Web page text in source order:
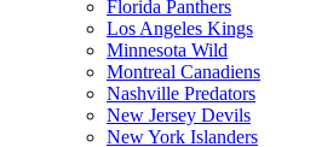
Florida Panthers
Los Angeles Kings
Minnesota Wild
Montreal Canadiens
Nashville Predators
New Jersey Devils
New York Islanders